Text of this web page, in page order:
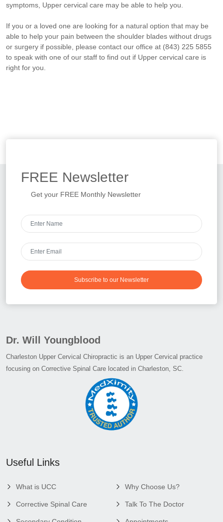
symptoms, Upper cervical care may be able to help you.
If you or a loved one are looking for a natural option that may be
able to help your pain between the shoulder blades without drugs
or surgery if possible, please contact our office at (843) 225 5855
to speak with one of our staff to find out if Upper cervical care is
right for you.
FREE Newsletter
Get your FREE Monthly Newsletter
Subscribe to our Newsletter
Dr. Will Youngblood
Charleston Upper Cervical Chiropractic is an Upper Cervical practice
focusing on Corrective Spinal Care located in Charleston, SC.
Useful Links
What is UCC
Corrective Spinal Care
Why Choose Us?
Talk To The Doctor